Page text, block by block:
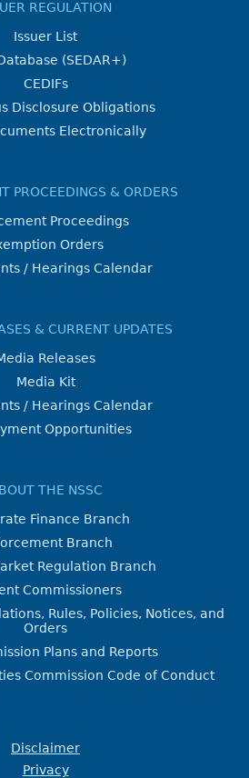
REGULATION
Issuer List
(SEDAR+)
CEDIFs
Disclosure Obligations
Electronically
PROCEEDINGS & ORDERS
Proceedings
Orders
/ Hearings Calendar
& CURRENT UPDATES
Releases
Media Kit
/ Hearings Calendar
Opportunities
THE NSSC
Finance Branch
Branch
Regulation Branch
Commissioners
Rules, Policies, Notices, and
Orders
Plans and Reports
Commission Code of Conduct
Disclaimer
Privacy